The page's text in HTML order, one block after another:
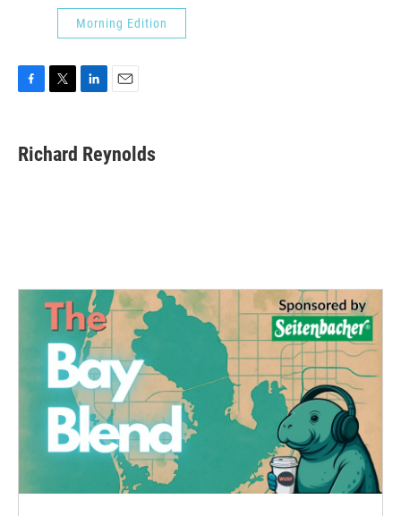
Morning Edition
e
b
t
t
k
e
i
l
Richard Reynolds